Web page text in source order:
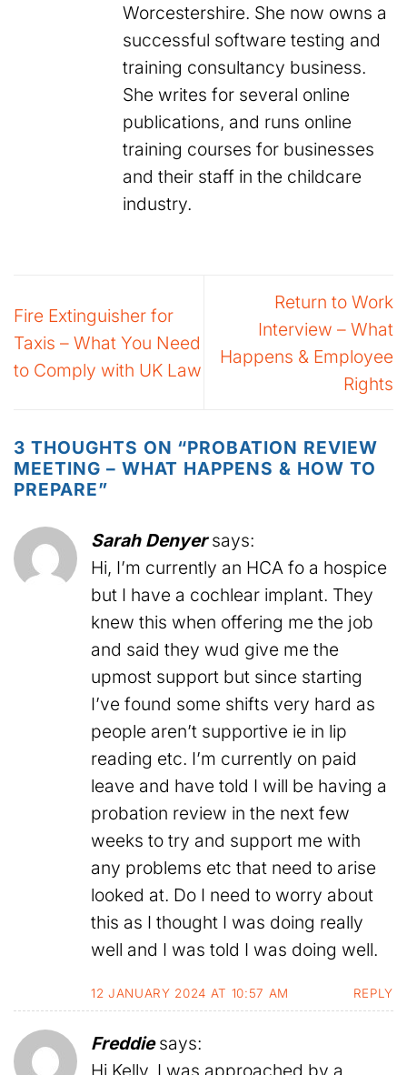
Worcestershire. She now owns a
successful software testing and
training consultancy business.
She writes for several online
publications, and runs online
training courses for businesses
and their staff in the childcare
industry.
Fire Extinguisher for
Taxis – What You Need
to Comply with UK Law
Return to Work
Interview – What
Happens & Employee
Rights
3 THOUGHTS ON “PROBATION REVIEW
MEETING – WHAT HAPPENS & HOW TO
PREPARE”
Sarah Denyer says:
Hi, I’m currently an HCA fo a hospice
but I have a cochlear implant. They
knew this when offering me the job
and said they wud give me the
upmost support but since starting
I’ve found some shifts very hard as
people aren’t supportive ie in lip
reading etc. I’m currently on paid
leave and have told I will be having a
probation review in the next few
weeks to try and support me with
any problems etc that need to arise
looked at. Do I need to worry about
this as I thought I was doing really
well and I was told I was doing well.
12 JANUARY 2024 AT 10:57 AM REPLY
Freddie says:
Hi Kelly, I was approached by a